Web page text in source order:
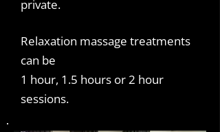
private.
Relaxation massage treatments
can be
1 hour, 1.5 hours or 2 hour
sessions.